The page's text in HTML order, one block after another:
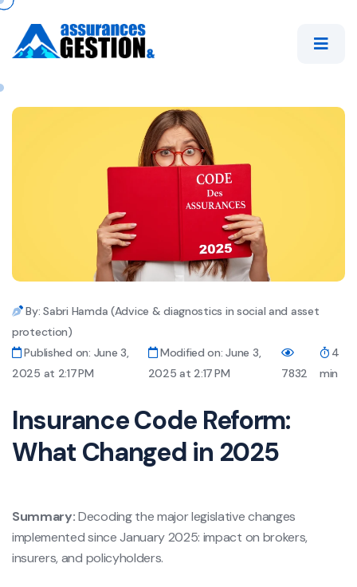
By: Sabri Hamda (Advice & diagnostics in social and asset
protection)
Published on: June 3,
2025 at 2:17 PM
Modified on: June 3,
2025 at 2:17 PM
7832
4
min
Insurance Code Reform:
What Changed in 2025
Summary:Decoding the major legislative changes
implemented since January 2025: impact on brokers,
insurers, and policyholders.